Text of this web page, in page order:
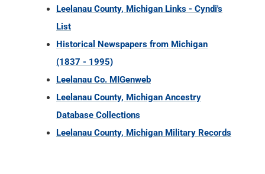
Leelanau County, Michigan Links - Cyndi's
List
Historical Newspapers from Michigan
(1837 - 1995)
Leelanau Co. MIGenweb
Leelanau County, Michigan Ancestry
Database Collections
Leelanau County, Michigan Military Records